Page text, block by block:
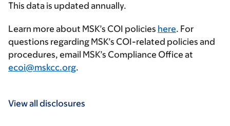
This data is updated annually.
Learn more about MSK’s COI policies here. For
questions regarding MSK’s COI-related policies and
procedures, email MSK’s Compliance Office at
ecoi@mskcc.org.
View all disclosures